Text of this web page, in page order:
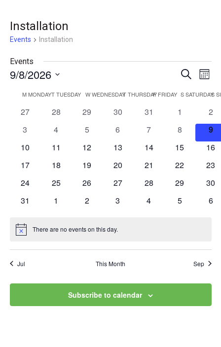
Installation
Events Installation
Events
and
Views
Search
Month
9/8/2026
date.
Calendar
of
Events
MMONDAYTTUESDAY WWEDNESDAYTTHURSDAY
FFRIDAY SSATURDAYS
0
27
0
28
0
29
0
30
0
31
0
events
1
0
2
0
3
0
4
0
5
0
6
0
7
0
events
8
0
9
0
10
0
11
0
12
0
13
0
14
0
15
0
16
0
17
0
18
0
19
0
20
0
21
0
22
0
23
0
24
0
25
0
26
0
27
0
28
0
29
0
30
0
31
0
1
0
2
0
3
0
4
0
5
0
6
Notice There are no events on this day.
Jul This Month Sep
Subscribe to calendar